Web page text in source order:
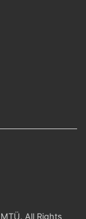
All Rights